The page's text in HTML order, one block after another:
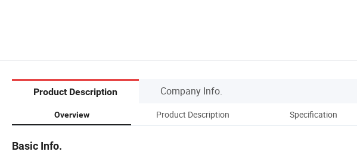
Product Description Company Info.
Overview Product Description Specification
Basic Info.